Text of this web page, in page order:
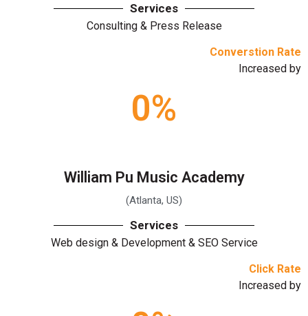
Services
Consulting & Press Release
Converstion Rate
Increased by
0%
William Pu Music Academy
(Atlanta, US)
Services
Web design & Development & SEO Service
Click Rate
Increased by